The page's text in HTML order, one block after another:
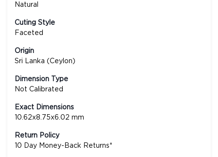
Natural
Cuting Style
Faceted
Origin
Sri Lanka (Ceylon)
Dimension Type
Not Calibrated
Exact Dimensions
10.62x8.75x6.02 mm
Return Policy
10 Day Money-Back Returns*